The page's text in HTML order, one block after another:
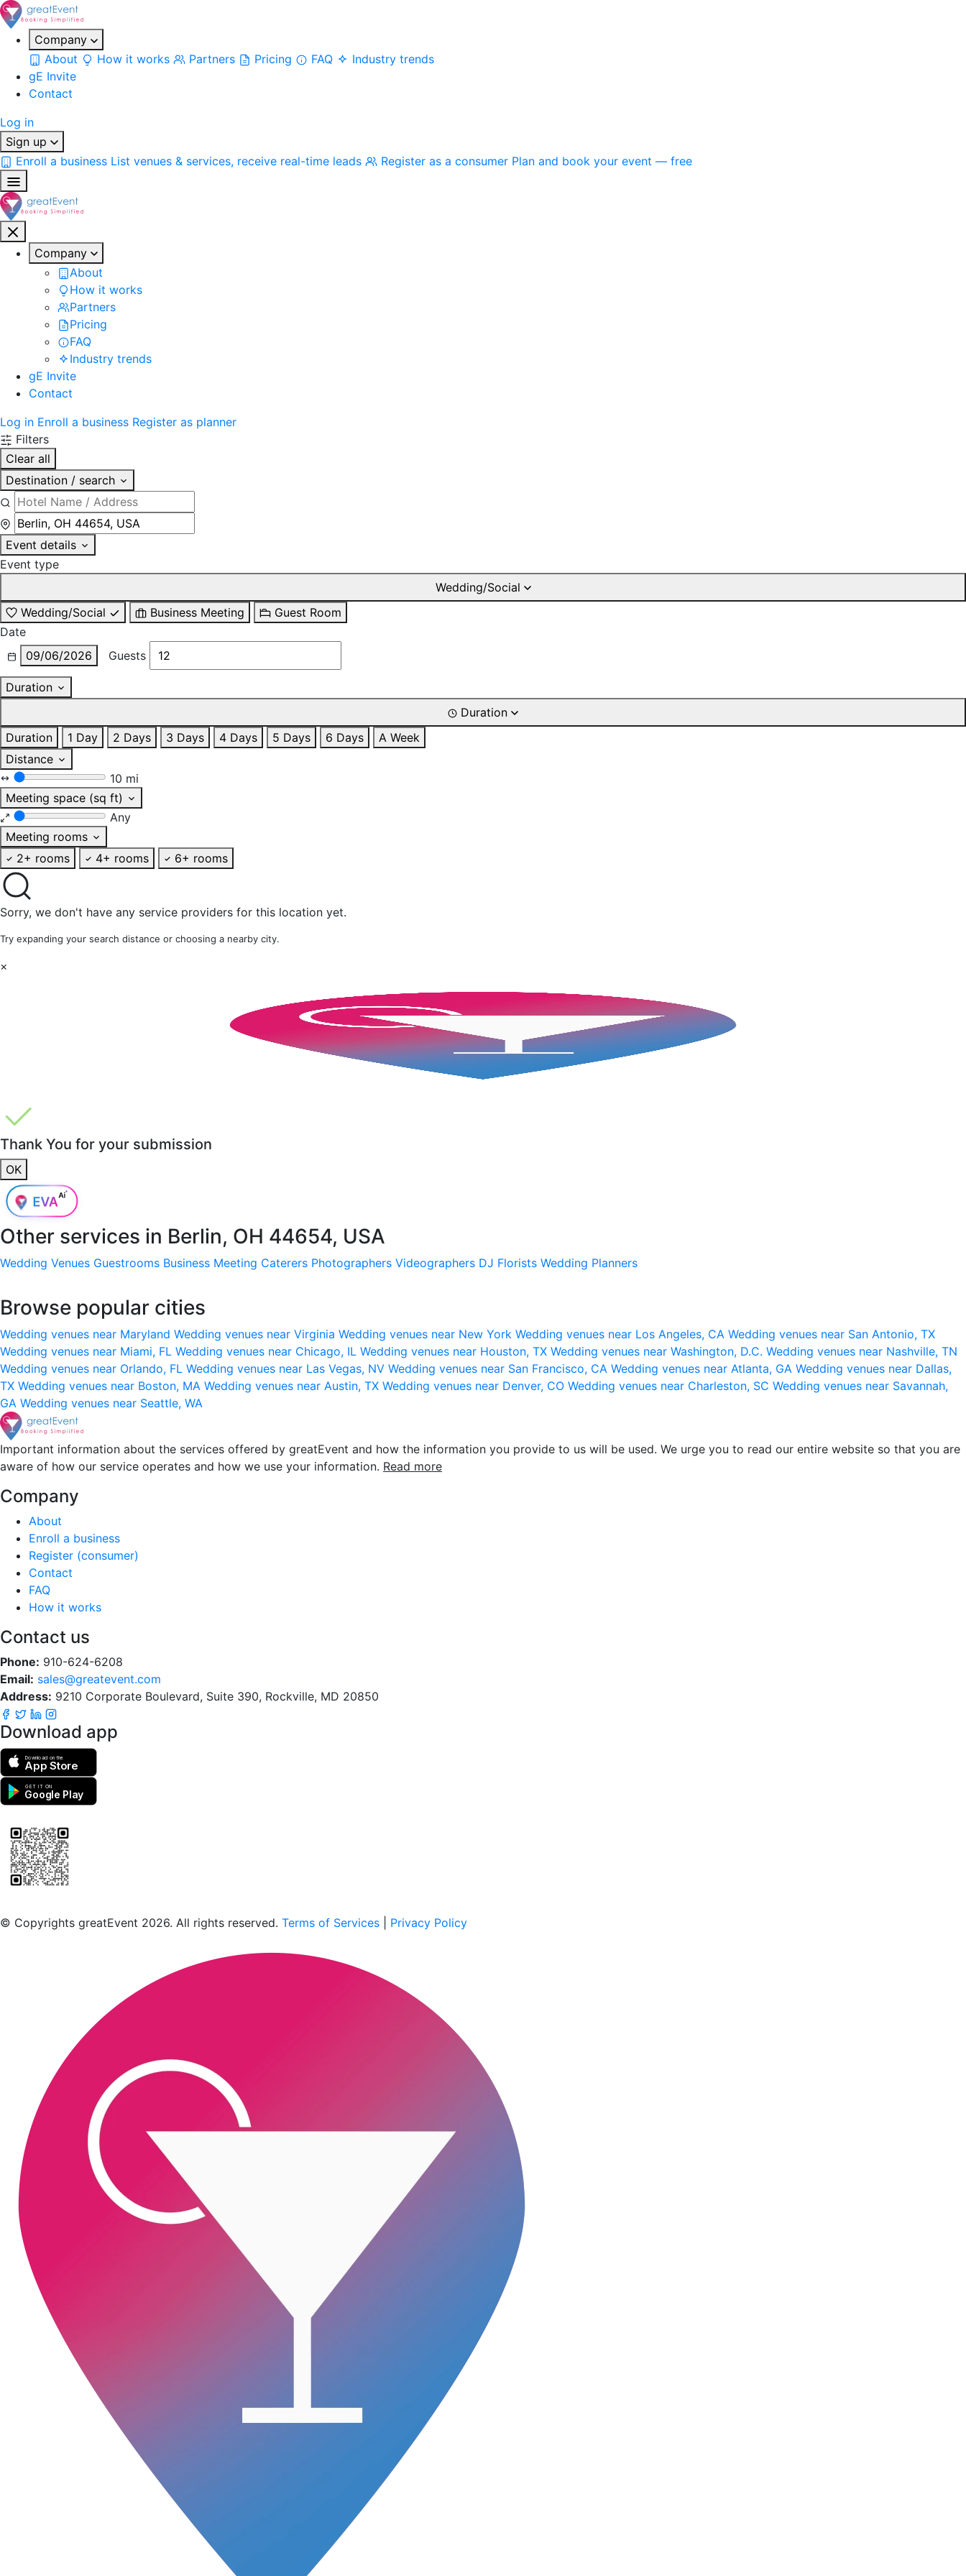
Company
About
How it works Partners Pricing FAQ
Industry trends
gE Invite
Contact
Log in
Sign up
Enroll a business List venues & services, receive real-time leads Register as a consumer Plan and book your event — free
Company
About
How it works
Partners
Pricing
FAQ
Industry trends
gE Invite
Contact
Log in Enroll a business Register as planner
Filters
Clear all
Destination / search
Event details
Event type
Wedding/Social
Wedding/Social
Business Meeting
Guest Room
Date
09/06/2026
Guests
Duration
Duration
Duration
1 Day 2 Days 3 Days 4 Days 5 Days 6 Days
A Week
Distance
10 mi
Meeting space (sq ft)
Any
Meeting rooms
2+ rooms
4+ rooms 6+ rooms
Sorry, we don't have any service providers for this location yet.
Try expanding your search distance or choosing a nearby city.
×
Thank You for your submission
OK
Other services in Berlin, OH 44654, USA
Wedding Venues Guestrooms Business Meeting Caterers Photographers Videographers DJ Florists Wedding Planners
Browse popular cities
Wedding venues near Maryland Wedding venues near Virginia Wedding venues near New York Wedding venues near Los Angeles, CA Wedding venues near San Antonio, TX
Wedding venues near Miami, FL Wedding venues near Chicago, IL Wedding venues near Houston, TX Wedding venues near Washington, D.C. Wedding venues near Nashville, TN
Wedding venues near Orlando, FL Wedding venues near Las Vegas, NV Wedding venues near San Francisco, CA Wedding venues near Atlanta, GA Wedding venues near Dallas,
TX Wedding venues near Boston, MA Wedding venues near Austin, TX Wedding venues near Denver, CO Wedding venues near Charleston, SC Wedding venues near Savannah,
GA Wedding venues near Seattle, WA
Important information about the services offered by greatEvent and how the information you provide to us will be used. We urge you to read our entire website so that you are
aware of how our service operates and how we use your information. Read more
Company
About
Enroll a business
Register (consumer)
Contact
FAQ
How it works
Contact us
Phone: 910-624-6208
Email: sales@greatevent.com
Address: 9210 Corporate Boulevard, Suite 390, Rockville, MD 20850
Download app
Download on the
App Store
GET IT ON
Google Play
© Copyrights greatEvent 2026. All rights reserved. Terms of Services Privacy Policy